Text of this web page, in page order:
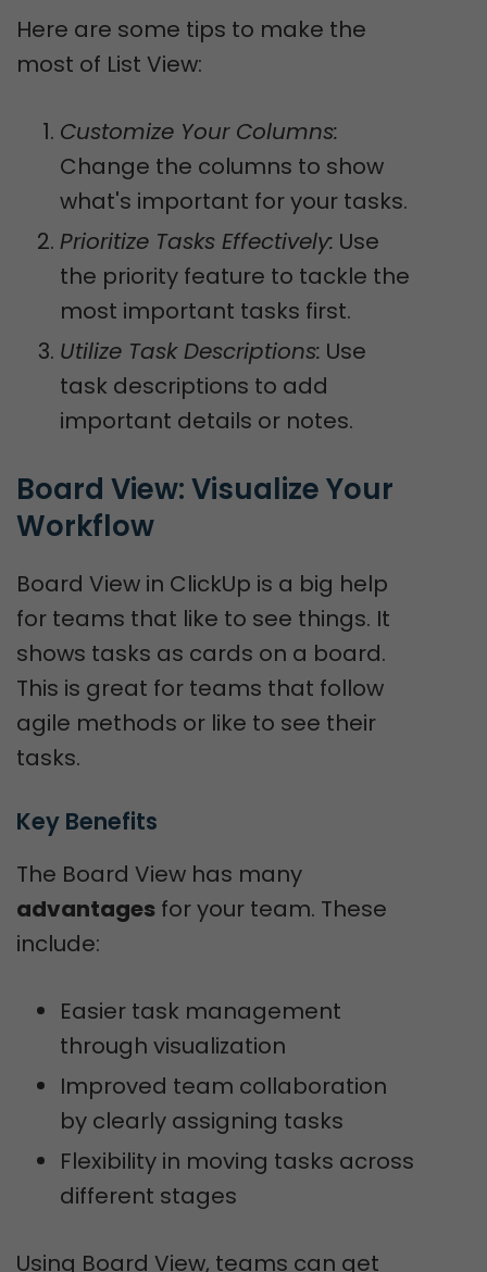
Here are some tips to make the
most of List View:
Customize Your Columns:
Change the columns to show
what's important for your tasks.
Prioritize Tasks Effectively: Use
the priority feature to tackle the
most important tasks first.
Utilize Task Descriptions: Use
task descriptions to add
important details or notes.
Board View: Visualize Your
Workflow
Board View in ClickUp is a big help
for teams that like to see things. It
shows tasks as cards on a board.
This is great for teams that follow
agile methods or like to see their
tasks.
Key Benefits
The Board View has many
advantages for your team. These
include:
Easier task management
through visualization
Improved team collaboration
by clearly assigning tasks
Flexibility in moving tasks across
different stages
Using Board View, teams can get